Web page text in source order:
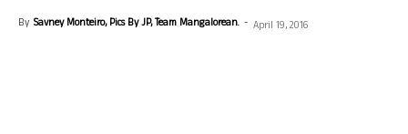
By Savney Monteiro, Pics By JP, Team Mangalorean. - April 19, 2016